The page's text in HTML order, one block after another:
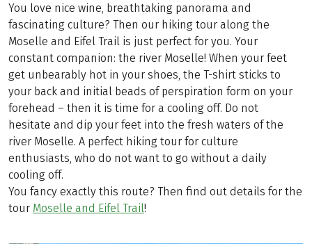
You love nice wine, breathtaking panorama and
fascinating culture? Then our hiking tour along the
Moselle and Eifel Trail is just perfect for you. Your
constant companion: the river Moselle! When your feet
get unbearably hot in your shoes, the T-shirt sticks to
your back and initial beads of perspiration form on your
forehead – then it is time for a cooling off. Do not
hesitate and dip your feet into the fresh waters of the
river Moselle. A perfect hiking tour for culture
enthusiasts, who do not want to go without a daily
cooling off.
You fancy exactly this route? Then find out details for the
tour Moselle and Eifel Trail!